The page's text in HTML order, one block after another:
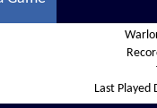
Last Played